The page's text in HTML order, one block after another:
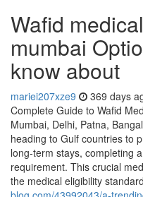
Wafid
mumbai
know about
mariei207xze9 369 days
Complete Guide to Wafid
Mumbai, Delhi, Patna,
heading to Gulf countries to
long-term stays, completing
requirement. This crucial
the medical eligibility